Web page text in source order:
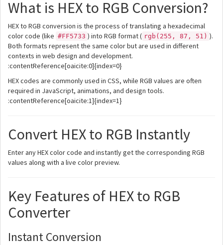
What is HEX to RGB Conversion?
HEX to RGB conversion is the process of translating a hexadecimal
color code (like #FF5733 ) into RGB format ( rgb(255, 87, 51) ).
Both formats represent the same color but are used in different
contexts in web design and development.
:contentReference[oaicite:0]{index=0}
HEX codes are commonly used in CSS, while RGB values are often
required in JavaScript, animations, and design tools.
:contentReference[oaicite:1]{index=1}
Convert HEX to RGB Instantly
Enter any HEX color code and instantly get the corresponding RGB
values along with a live color preview.
Key Features of HEX to RGB
Converter
Instant Conversion